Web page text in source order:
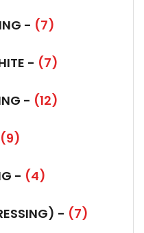
- (7)
- (7)
- (12)
(9)
- (4)
- (7)